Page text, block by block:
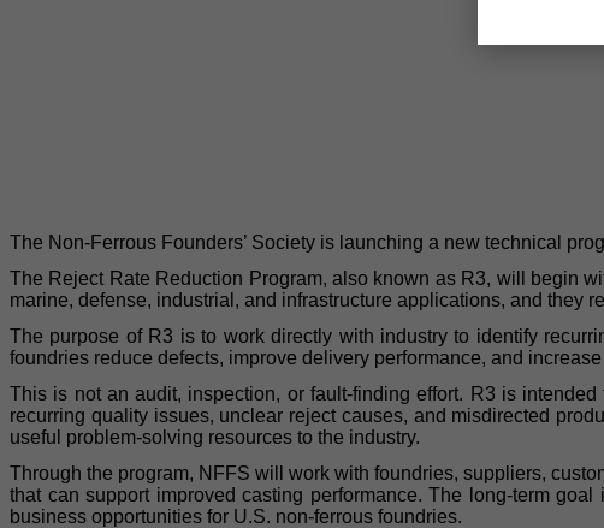
The Non-Ferrous Founders’ Society is launching a new technical
The Reject Rate Reduction Program, also known as R3, will begin
marine, defense, industrial, and infrastructure applications, and they
The purpose of R3 is to work directly with industry to identify
foundries reduce defects, improve delivery performance, and
This is not an audit, inspection, or fault-finding effort. R3 is
recurring quality issues, unclear reject causes, and misdirected
useful problem-solving resources to the industry.
Through the program, NFFS will work with foundries, suppliers,
that can support improved casting performance. The long-term
business opportunities for U.S. non-ferrous foundries.